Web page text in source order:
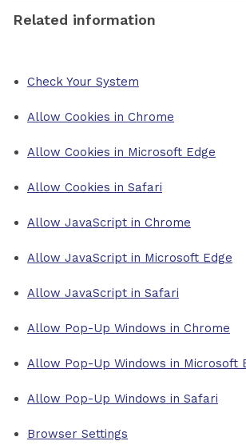
Related information
Check Your System
Allow Cookies in Chrome
Allow Cookies in Microsoft Edge
Allow Cookies in Safari
Allow JavaScript in Chrome
Allow JavaScript in Microsoft Edge
Allow JavaScript in Safari
Allow Pop-Up Windows in Chrome
Allow Pop-Up Windows in Microsoft
Allow Pop-Up Windows in Safari
Browser Settings